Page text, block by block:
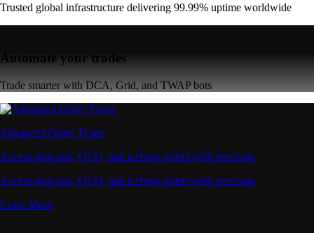
Trusted global infrastructure delivering 99.99% uptime worldwide
Automate your trades
Trade smarter with DCA, Grid, and TWAP bots
Advanced Order Types
Access stop-loss, OCO, and iceberg orders with precision
Access stop-loss, OCO, and iceberg orders with precision
Learn More